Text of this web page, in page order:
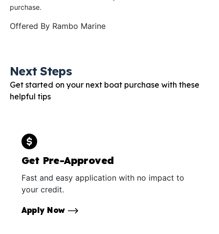
purchase.
Offered By Rambo Marine
Next Steps
Get started on your next boat purchase with these
helpful tips
Get Pre-Approved
Fast and easy application with no impact to
your credit.
Apply Now